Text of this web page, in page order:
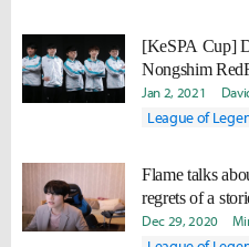
[KeSPA Cup]
Nongshim
Jan 2, 2021
League of
Flame talks
regrets of a
Dec 29, 2020